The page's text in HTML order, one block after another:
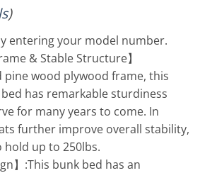
)
entering your model number.
& Stable Structure】
pine wood plywood frame, this
has remarkable sturdiness
for many years to come. In
further improve overall stability,
up to 250lbs.
】:This bunk bed has an